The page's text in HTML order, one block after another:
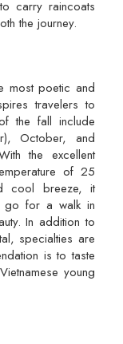
carry raincoats
the journey.
most poetic and
travelers to
the fall include
October, and
the excellent
of 25
cool breeze, it
go for a walk in
In addition to
specialties are
is to taste
young